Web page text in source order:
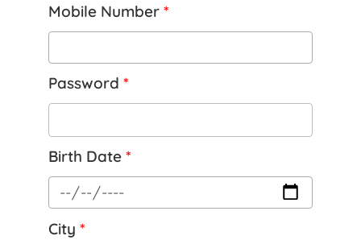
Mobile Number*
Password *
Birth Date*
City *